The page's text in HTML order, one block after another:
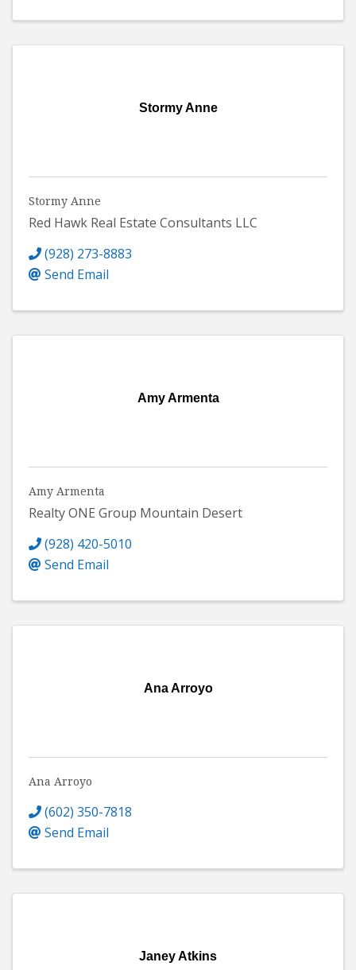
Stormy Anne
Stormy Anne
Red Hawk Real Estate Consultants LLC
(928) 273-8883
Send Email
Amy Armenta
Amy Armenta
Realty ONE Group Mountain Desert
(928) 420-5010
Send Email
Ana Arroyo
Ana Arroyo
(602) 350-7818
Send Email
Janey Atkins